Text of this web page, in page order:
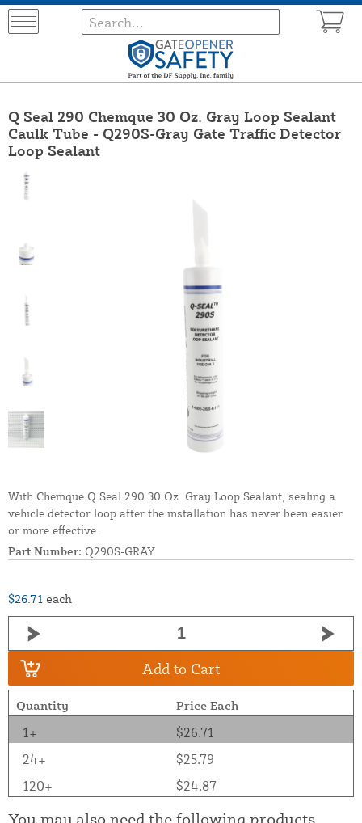
Q Seal 290 Chemque 30 Oz. Gray Loop Sealant
Caulk Tube - Q290S-Gray Gate Traffic Detector
Loop Sealant
With Chemque Q Seal 290 30 Oz. Gray Loop Sealant, sealing a
vehicle detector loop after the installation has never been easier
or more effective.
Part Number: Q290S-GRAY
$26.71 each
Add to Cart
Quantity Price Each
1+
$26.71
24+
$25.79
120+
$24.87
You may also need the following products